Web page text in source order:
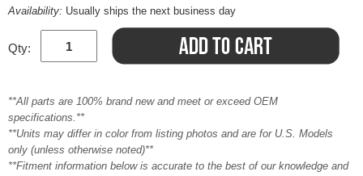
Availability: Usually ships the next business day
Qty:
**All parts are 100% brand new and meet or exceed OEM
specifications.**
**Units may differ in color from listing photos and are for U.S. Models
only (unless otherwise noted)**
**Fitment information below is accurate to the best of our knowledge and